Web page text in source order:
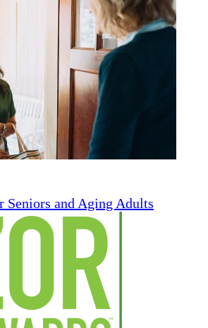
Seniors and Aging Adults